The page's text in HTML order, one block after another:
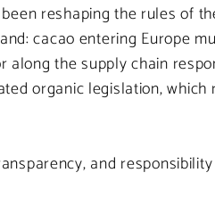
reshaping the rules of
cacao entering Europe
the supply chain
organic legislation,
and